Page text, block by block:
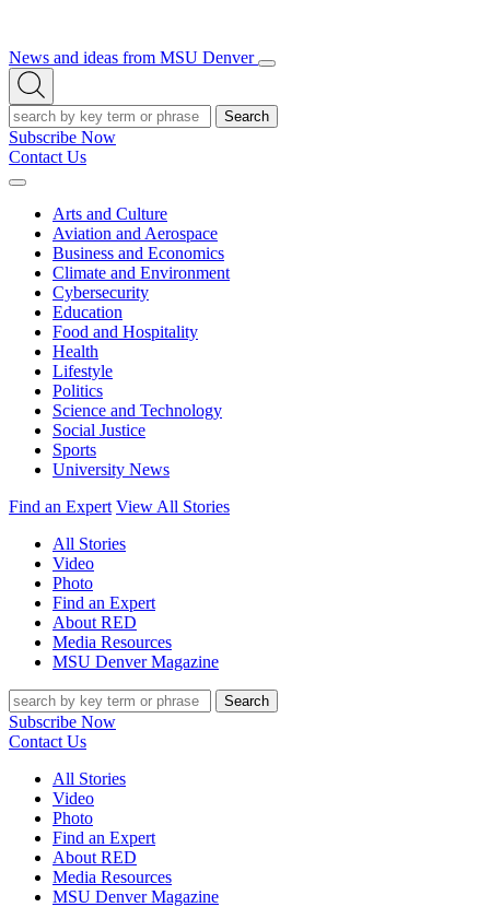
News and ideas from MSU Denver
Open/Close
Open
Search
Search
Subscribe Now
Contact Us
Expand
Arts and Culture
Aviation and Aerospace
Business and Economics
Climate and Environment
Cybersecurity
Education
Food and Hospitality
Health
Lifestyle
Politics
Science and Technology
Social Justice
Sports
University News
Find an Expert View All Stories
All Stories
Video
Photo
Find an Expert
About RED
Media Resources
MSU Denver Magazine
Search
Subscribe Now
Contact Us
All Stories
Video
Photo
Find an Expert
About RED
Media Resources
MSU Denver Magazine